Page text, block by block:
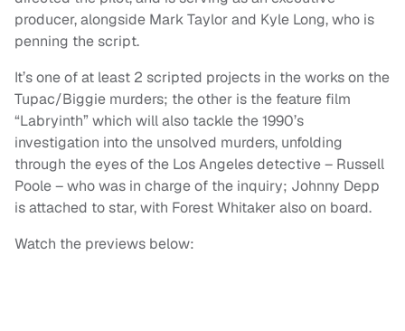
producer, alongside Mark Taylor and Kyle Long, who is
penning the script.
It’s one of at least 2 scripted projects in the works on the
Tupac/Biggie murders; the other is the feature film
“Labryinth” which will also tackle the 1990’s
investigation into the unsolved murders, unfolding
through the eyes of the Los Angeles detective – Russell
Poole – who was in charge of the inquiry; Johnny Depp
is attached to star, with Forest Whitaker also on board.
Watch the previews below: